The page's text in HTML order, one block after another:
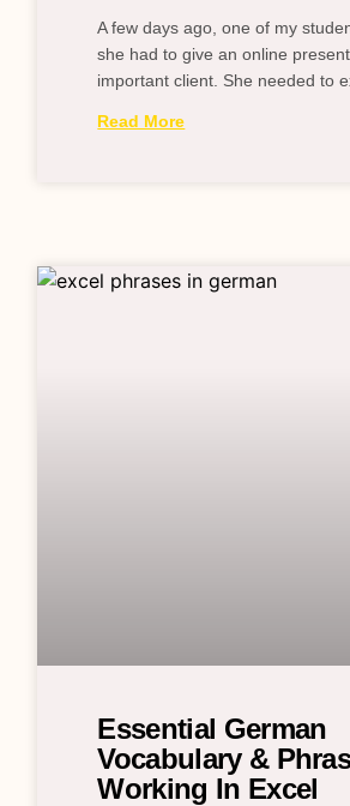
A few days ago, one of my
she had to give an online
important client. She needed to
Read More
Essential German
Vocabulary &
Working In Excel